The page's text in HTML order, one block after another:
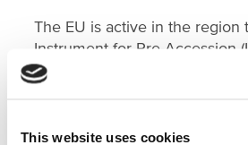
This website uses cookies
The EU is active in the region
Instrument for Pre-Accession
funding for regional projects
development finance